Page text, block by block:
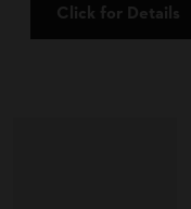
Click for Details